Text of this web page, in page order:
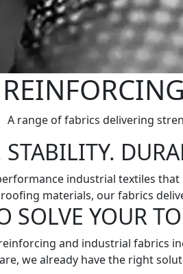
A range of fabrics delivering
STABILITY.
industrial textiles
materials, our fabrics
SOLVE YOUR
and industrial fabrics
we already have the right